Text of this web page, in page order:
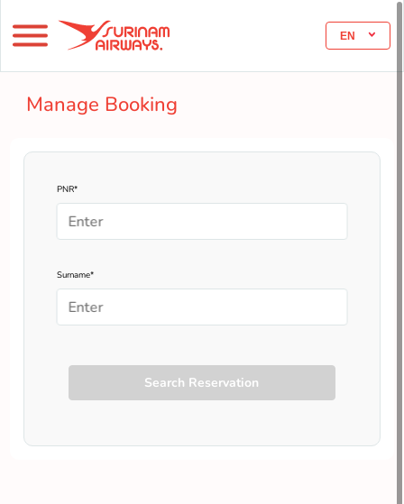
EN
Manage Booking
PNR*
Surname*
Search Reservation